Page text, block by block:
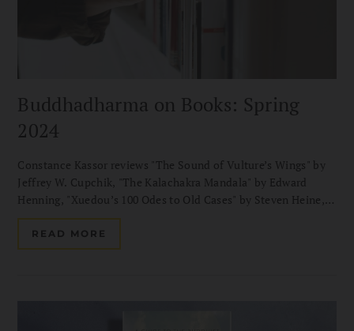
Buddhadharma on Books: Spring
2024
Constance Kassor reviews "The Sound of Vulture’s Wings" by
Jeffrey W. Cupchik, "The Kalachakra Mandala" by Edward
Henning, "Xuedou’s 100 Odes to Old Cases" by Steven Heine,
and more.
READ MORE